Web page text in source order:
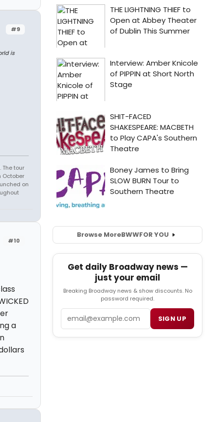
#9
is
tour
October
on
#10
a
Browse MoreBWWFOR YOU
Get daily Broadway news —
just your email
Breaking Broadway news & show discounts. No
password required.
SIGN UP